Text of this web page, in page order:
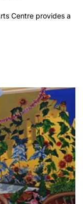
Centre provides a